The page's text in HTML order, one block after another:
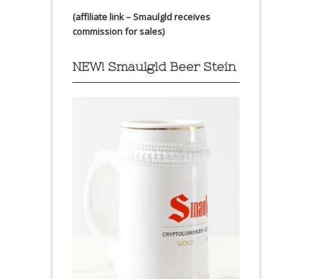
(affiliate link – Smaulgld receives
commission for sales)
NEW! Smaulgld Beer Stein